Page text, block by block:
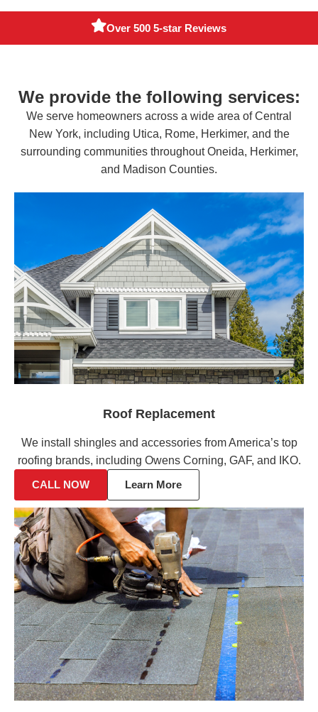
Fully Insured
We provide the following services:
We serve homeowners across a wide area of Central
New York, including Utica, Rome, Herkimer, and the
surrounding communities throughout Oneida, Herkimer,
and Madison Counties.
Roof Replacement
We install shingles and accessories from America’s top
roofing brands, including Owens Corning, GAF, and IKO.
CALL NOW
Learn More